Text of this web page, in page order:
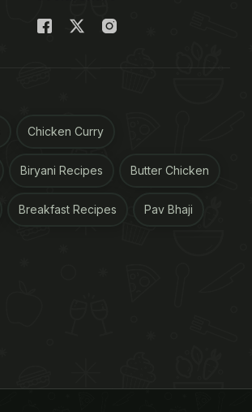
Chicken Curry
Biryani Recipes Butter Chicken
Breakfast Recipes Pav Bhaji